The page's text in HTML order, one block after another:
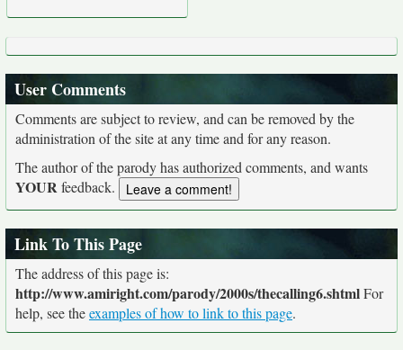
User Comments
Comments are subject to review, and can be removed by the
administration of the site at any time and for any reason.
The author of the parody has authorized comments, and wants
YOURfeedback.
Link To This Page
The address of this page is:
http://www.amiright.com/parody/2000s/thecalling6.shtmlFor
help, see theexamples of how to link to this page.